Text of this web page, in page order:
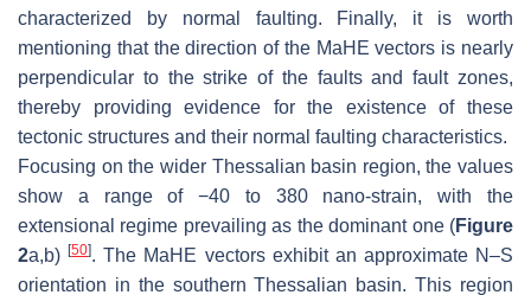
characterized by normal faulting. Finally, it is worth
mentioning that the direction of the MaHE vectors is nearly
perpendicular to the strike of the faults and fault zones,
thereby providing evidence for the existence of these
tectonic structures and their normal faulting characteristics.
Focusing on the wider Thessalian basin region, the values
show a range of −40 to 380 nano-strain, with the
extensional regime prevailing as the dominant one (Figure
2a,b)[50]. The MaHE vectors exhibit an approximate N–S
orientation in the southern Thessalian basin. This region